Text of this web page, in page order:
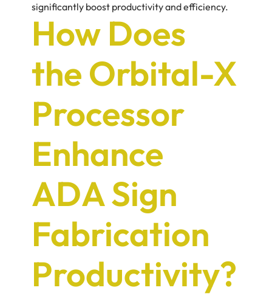
significantly boost productivity and efficiency.
How Does
the Orbital-X
Processor
Enhance
ADA Sign
Fabrication
Productivity?